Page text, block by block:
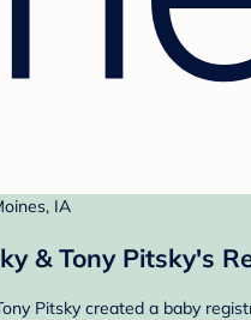
IA
& Tony Pitsky's
Pitsky created a baby